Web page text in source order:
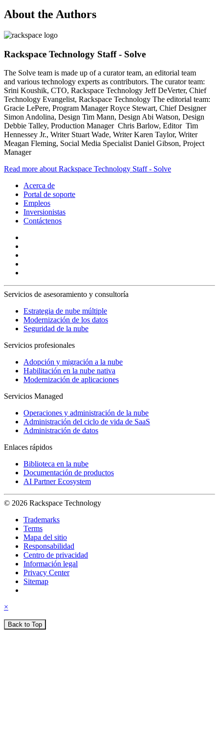
About the Authors
Rackspace Technology Staff - Solve
The Solve team is made up of a curator team, an editorial team
and various technology experts as contributors. The curator team:
Srini Koushik, CTO, Rackspace Technology Jeff DeVerter, Chief
Technology Evangelist, Rackspace Technology The editorial team:
Gracie LePere, Program Manager Royce Stewart, Chief Designer
Simon Andolina, Design Tim Mann, Design Abi Watson, Design
Debbie Talley, Production Manager Chris Barlow, Editor Tim
Hennessey Jr., Writer Stuart Wade, Writer Karen Taylor, Writer
Meagan Fleming, Social Media Specialist Daniel Gibson, Project
Manager
Read more about Rackspace Technology Staff - Solve
Acerca de
Portal de soporte
Empleos
Inversionistas
Contáctenos
Servicios de asesoramiento y consultoría
Estrategia de nube múltiple
Modernización de los datos
Seguridad de la nube
Servicios profesionales
Adopción y migración a la nube
Habilitación en la nube nativa
Modernización de aplicaciones
Servicios Managed
Operaciones y administración de la nube
Administración del ciclo de vida de SaaS
Administración de datos
Enlaces rápidos
Biblioteca en la nube
Documentación de productos
AI Partner Ecosystem
© 2026 Rackspace Technology
Trademarks
Terms
Mapa del sitio
Responsabilidad
Centro de privacidad
Información legal
Privacy Center
Sitemap
×
Back to Top